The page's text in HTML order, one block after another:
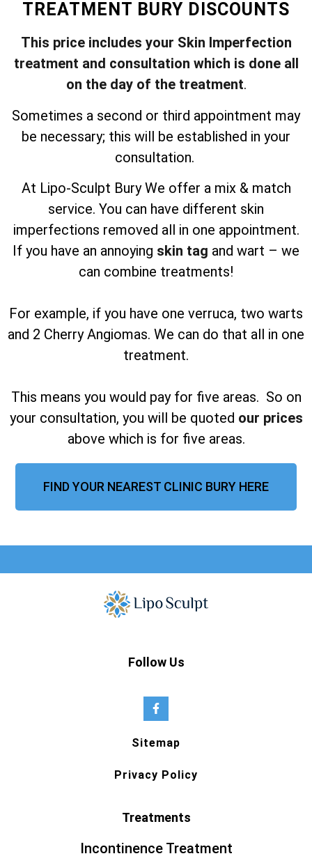
TREATMENT BURY DISCOUNTS
This price includes your Skin Imperfection
treatment and consultation which is done all
on the day of the treatment.
Sometimes a second or third appointment may
be necessary; this will be established in your
consultation.
At Lipo-Sculpt Bury We offer a mix & match
service. You can have different skin
imperfections removed all in one appointment.
If you have an annoying skin tag and wart – we
can combine treatments!
For example, if you have one verruca, two warts
and 2 Cherry Angiomas. We can do that all in one
treatment.
This means you would pay for five areas. So on
your consultation, you will be quoted our prices
above which is for five areas.
FIND YOUR NEAREST CLINIC BURY HERE
Follow Us
Sitemap
Privacy Policy
Treatments
Incontinence Treatment